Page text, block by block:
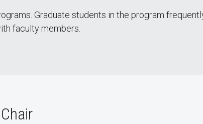
Graduate students in the program
faculty members.